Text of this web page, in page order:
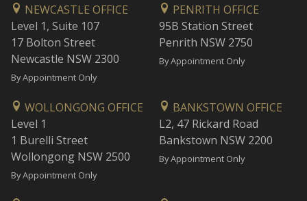
NEWCASTLE OFFICE
Level 1, Suite 107
17 Bolton Street
Newcastle NSW 2300
By Appointment Only
PENRITH OFFICE
95B Station Street
Penrith NSW 2750
By Appointment Only
WOLLONGONG OFFICE
Level 1
1 Burelli Street
Wollongong NSW 2500
By Appointment Only
BANKSTOWN OFFICE
L2, 47 Rickard Road
Bankstown NSW 2200
By Appointment Only